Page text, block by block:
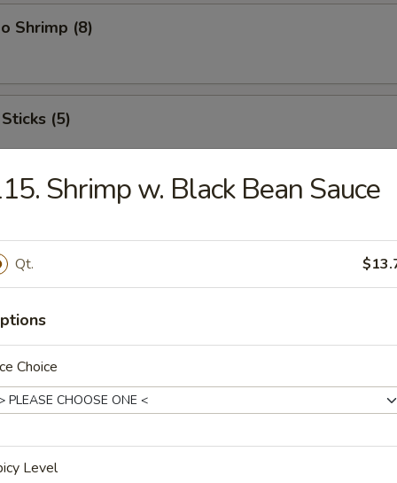
Shrimp (8)
(5)
Platter
2 crab sticks, 2 fried fish
Wings
B-B-Q Wings
Shrimp w. Black Bean Sauce
Qt.
Choice
Level